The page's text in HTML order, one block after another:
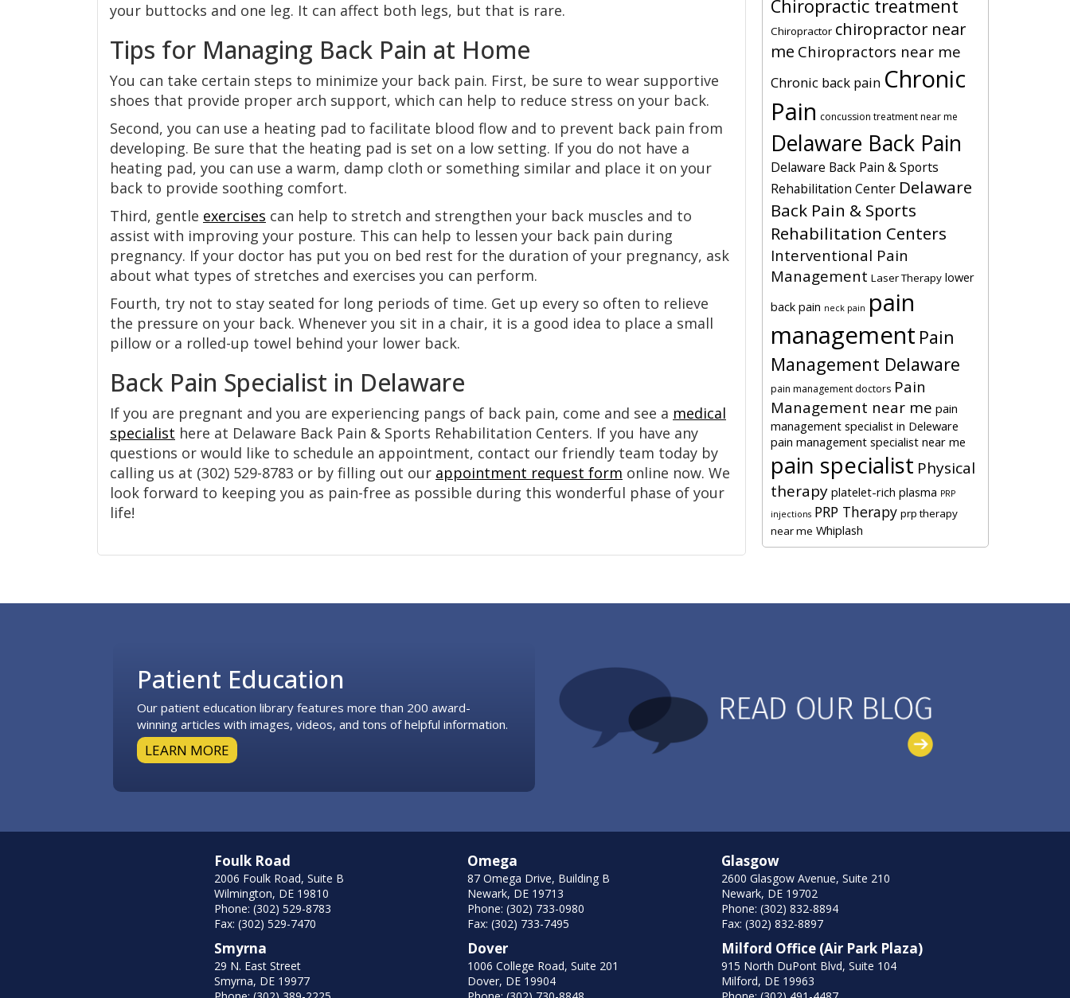
your buttocks and one leg. It can affect both legs, but that is rare.
Tips for Managing Back Pain at Home
You can take certain steps to minimize your back pain. First, be sure to wear supportive
shoes that provide proper arch support, which can help to reduce stress on your back.
Second, you can use a heating pad to facilitate blood flow and to prevent back pain from
developing. Be sure that the heating pad is set on a low setting. If you do not have a
heating pad, you can use a warm, damp cloth or something similar and place it on your
back to provide soothing comfort.
Third, gentle exercises can help to stretch and strengthen your back muscles and to
assist with improving your posture. This can help to lessen your back pain during
pregnancy. If your doctor has put you on bed rest for the duration of your pregnancy, ask
about what types of stretches and exercises you can perform.
Fourth, try not to stay seated for long periods of time. Get up every so often to relieve
the pressure on your back. Whenever you sit in a chair, it is a good idea to place a small
pillow or a rolled-up towel behind your lower back.
Back Pain Specialist in Delaware
If you are pregnant and you are experiencing pangs of back pain, come and see a medical
specialist here at Delaware Back Pain & Sports Rehabilitation Centers. If you have any
questions or would like to schedule an appointment, contact our friendly team today by
calling us at (302) 529-8783 or by filling out our appointment request form online now. We
look forward to keeping you as pain-free as possible during this wonderful phase of your
life!
Chiropractic treatment
Chiropractor chiropractor near
me Chiropractors near me
Chronic back pain Chronic
Pain concussion treatment near me
Delaware Back Pain
Delaware Back Pain & Sports
Rehabilitation Center Delaware
Back Pain & Sports
Rehabilitation Centers
Interventional Pain
Management Laser Therapy lower
back pain neck pain pain
management Pain
Management Delaware
pain management doctors Pain
Management near me pain
management specialist in Deleware
pain management specialist near me
pain specialist Physical
therapy platelet-rich plasma PRP
injections PRP Therapy prp therapy
near me Whiplash
Patient Education
Our patient education library features more than 200 award-
winning articles with images, videos, and tons of helpful information.
LEARN MORE
Foulk Road
2006 Foulk Road, Suite B
Wilmington, DE 19810
Phone: (302) 529-8783
Fax: (302) 529-7470
Smyrna
29 N. East Street
Smyrna, DE 19977
Omega
87 Omega Drive, Building B
Newark, DE 19713
Phone: (302) 733-0980
Fax: (302) 733-7495
Dover
1006 College Road, Suite 201
Dover, DE 19904
Glasgow
2600 Glasgow Avenue, Suite 210
Newark, DE 19702
Phone: (302) 832-8894
Fax: (302) 832-8897
Milford Office (Air Park Plaza)
915 North DuPont Blvd, Suite 104
Milford, DE 19963